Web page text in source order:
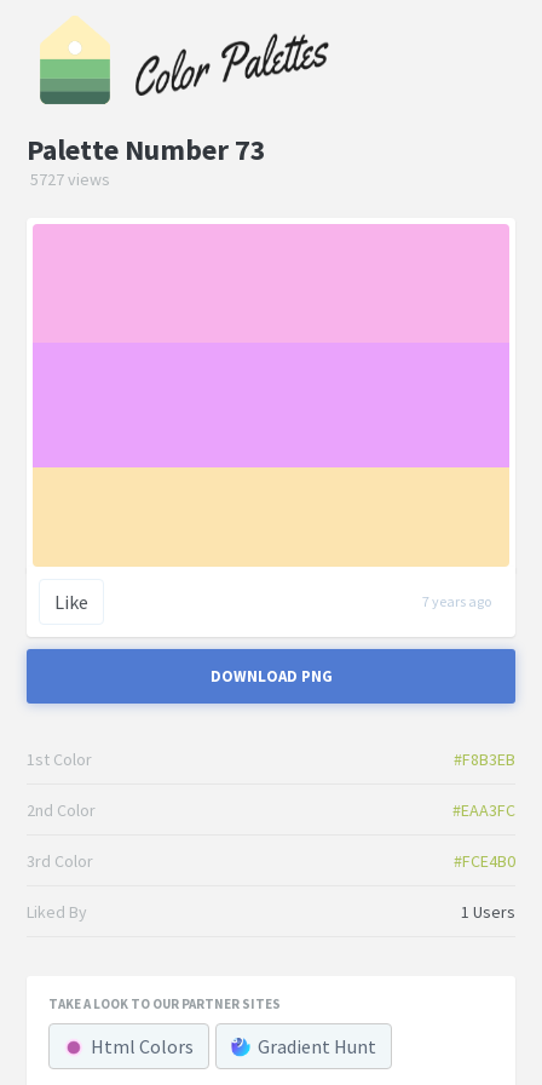
Palette Number 73
5727 views
Like 7 years ago
DOWNLOAD PNG
1st Color #F8B3EB
2nd Color #EAA3FC
3rd Color #FCE4B0
Liked By 1 Users
TAKE A LOOK TO OUR PARTNER SITES
Html Colors Gradient Hunt